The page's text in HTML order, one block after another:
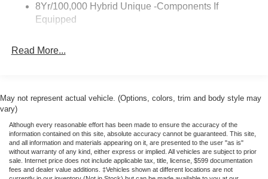
8Yr/100,000 Hybrid Unique -Components If
Equipped
Read More...
May not represent actual vehicle. (Options, colors, trim and body style may
vary)
Although every reasonable effort has been made to ensure the accuracy of the
information contained on this site, absolute accuracy cannot be guaranteed. This site,
and all information and materials appearing on it, are presented to the user "as is"
without warranty of any kind, either express or implied. All vehicles are subject to prior
sale. Internet price does not include applicable tax, title, license, $599 documentation
fees and dealer value additions. ‡Vehicles shown at different locations are not